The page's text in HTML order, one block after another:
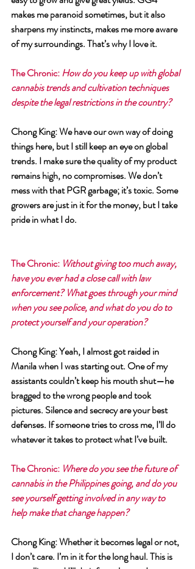
makes me paranoid sometimes, but it also
sharpens my instincts, makes me more aware
of my surroundings. That’s why I love it.
The Chronic: How do you keep up with global
cannabis trends and cultivation techniques
despite the legal restrictions in the country?
Chong King: We have our own way of doing
things here, but I still keep an eye on global
trends. I make sure the quality of my product
remains high, no compromises. We don’t
mess with that PGR garbage; it’s toxic. Some
growers are just in it for the money, but I take
pride in what I do.
The Chronic: Without giving too much away,
have you ever had a close call with law
enforcement? What goes through your mind
when you see police, and what do you do to
protect yourself and your operation?
Chong King: Yeah, I almost got raided in
Manila when I was starting out. One of my
assistants couldn’t keep his mouth shut—he
bragged to the wrong people and took
pictures. Silence and secrecy are your best
defenses. If someone tries to cross me, I’ll do
whatever it takes to protect what I’ve built.
The Chronic: Where do you see the future of
cannabis in the Philippines going, and do you
see yourself getting involved in any way to
help make that change happen?
Chong King: Whether it becomes legal or not,
I don’t care. I’m in it for the long haul. This is